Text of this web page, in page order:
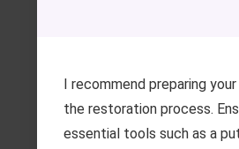
I recommend preparing
the restoration process.
essential tools such as a